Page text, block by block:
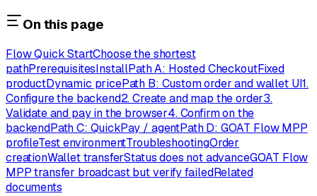
On this page
Flow Quick StartChoose the shortest
pathPrerequisitesInstallPath A: Hosted CheckoutFixed
productDynamic pricePath B: Custom order and wallet UI1.
Configure the backend2. Create and map the order3.
Validate and pay in the browser4. Confirm on the
backendPath C: QuickPay / agentPath D: GOAT Flow MPP
profileTest environmentTroubleshootingOrder
creationWallet transferStatus does not advanceGOAT Flow
MPP transfer broadcast but verify failedRelated
documents